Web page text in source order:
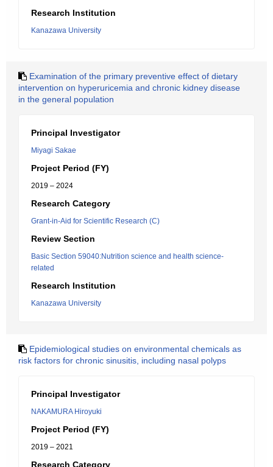
Research Institution
Kanazawa University
Examination of the primary preventive effect of dietary
intervention on hyperuricemia and chronic kidney disease
in the general population
Principal Investigator
Miyagi Sakae
Project Period (FY)
2019 – 2024
Research Category
Grant-in-Aid for Scientific Research (C)
Review Section
Basic Section 59040:Nutrition science and health science-
related
Research Institution
Kanazawa University
Epidemiological studies on environmental chemicals as
risk factors for chronic sinusitis, including nasal polyps
Principal Investigator
NAKAMURA Hiroyuki
Project Period (FY)
2019 – 2021
Research Category